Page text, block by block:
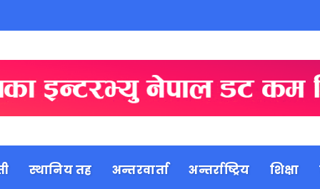
स्थानिय तह अन्तरवार्ता अन्तर्राष्ट्रिय शिक्षा